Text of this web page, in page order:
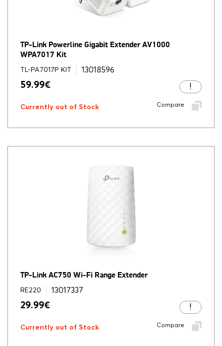
TP-Link Powerline Gigabit Extender AV1000
WPA7017 Kit
TL-PA7017P KIT 13018596
59.99€
Currently out of Stock Compare
TP-Link AC750 Wi-Fi Range Extender
RE220 13017337
29.99€
Currently out of Stock Compare